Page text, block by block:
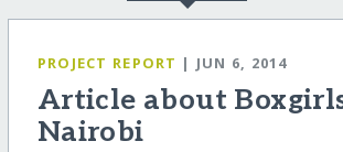
PROJECT REPORT | JUN 6, 2014
Article about
Nairobi